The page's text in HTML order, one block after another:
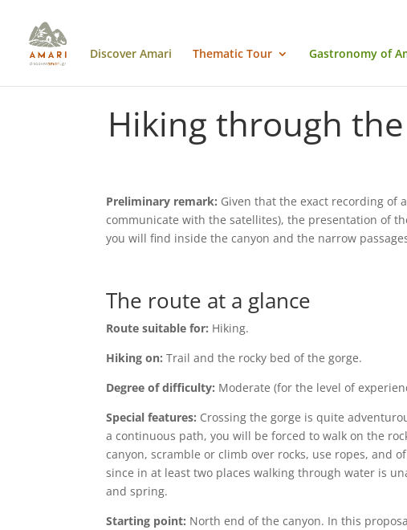
Discover Amari Thematic Tour Gastronomy of
Hiking through
Preliminary remark: Given that the exact recording of
communicate with the satellites), the presentation of
you will find inside the canyon and the narrow
The route at a glance
Route suitable for: Hiking.
Hiking on: Trail and the rocky bed of the gorge.
Degree of difficulty: Moderate (for the level of
Special features: Crossing the gorge is quite
a continuous path, you will be forced to walk on the
canyon, scramble or climb over rocks, use ropes, and
since in at least two places walking through water is
and spring.
Starting point: North end of the canyon. In this